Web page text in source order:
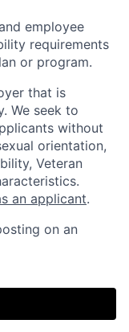
employee
requirements
or program.
that is
We seek to
without
orientation,
Veteran
an applicant.
on an